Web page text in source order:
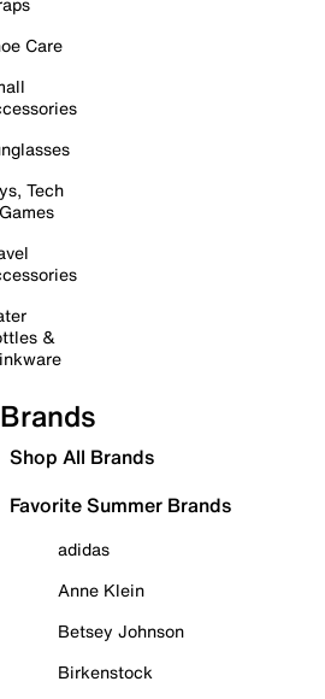
Care
Tech
&
Brands
Shop All Brands
Favorite Summer Brands
adidas
Anne Klein
Betsey Johnson
Birkenstock